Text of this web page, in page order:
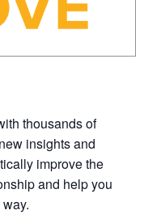
thousands of
insights and
improve the
and help you